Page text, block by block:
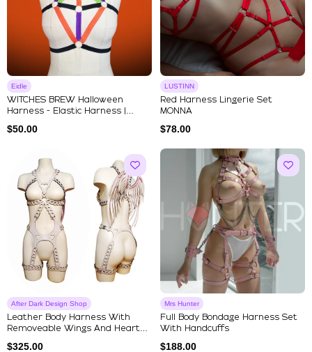
Eidle
WITCHES BREW Halloween
Harness - Elastic Harness |
$50.00
LUSTINN
Red Harness Lingerie Set
MONNA
$78.00
After Dark Design Shop
Leather Body Harness With
Removeable Wings And Heart
$325.00
Mrs Hunter
Full Body Bondage Harness Set
With Handcuffs
$188.00